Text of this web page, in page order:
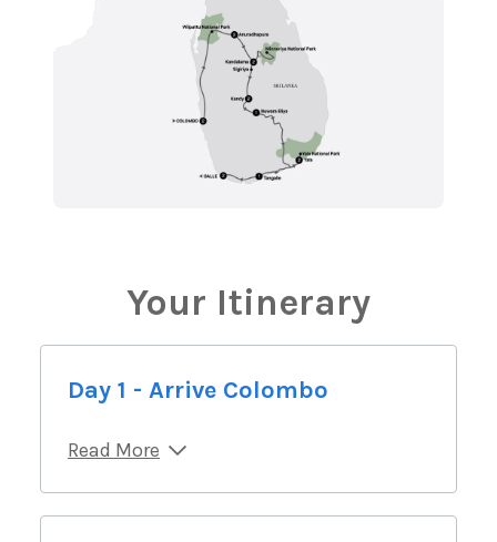
Your Itinerary
Day 1 - Arrive Colombo
Read More